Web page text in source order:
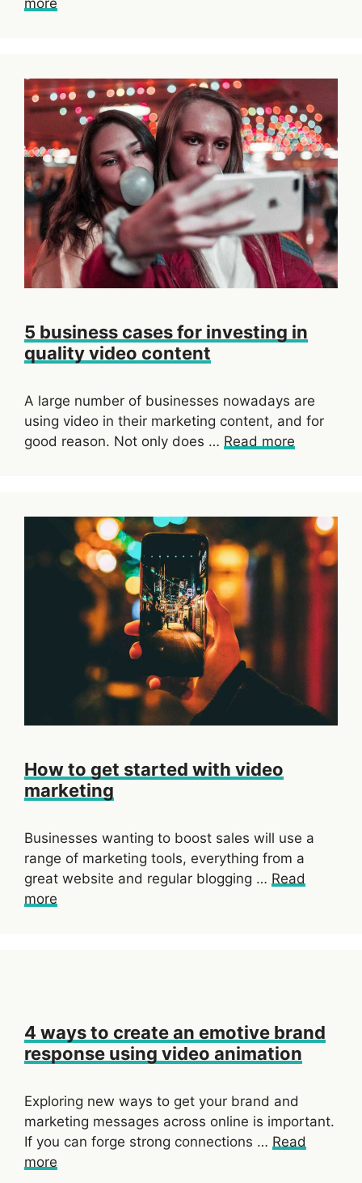
5 business cases for investing in
quality video content
A large number of businesses nowadays are
using video in their marketing content, and for
good reason. Not only does … Read more
How to get started with video
marketing
Businesses wanting to boost sales will use a
range of marketing tools, everything from a
great website and regular blogging … Read
more
4 ways to create an emotive brand
response using video animation
Exploring new ways to get your brand and
marketing messages across online is important.
If you can forge strong connections … Read
more